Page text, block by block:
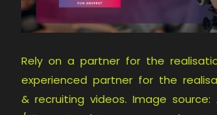
Rely on a partner for the
experienced partner for the
& recruiting videos. Image source: